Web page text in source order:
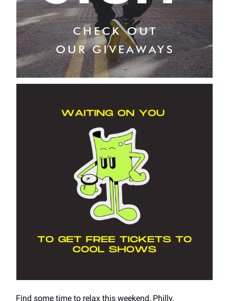
Find some time to relax this weekend, Philly.